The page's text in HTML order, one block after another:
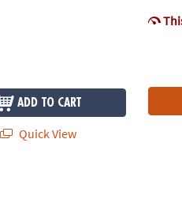
ADD TO CART
Quick View